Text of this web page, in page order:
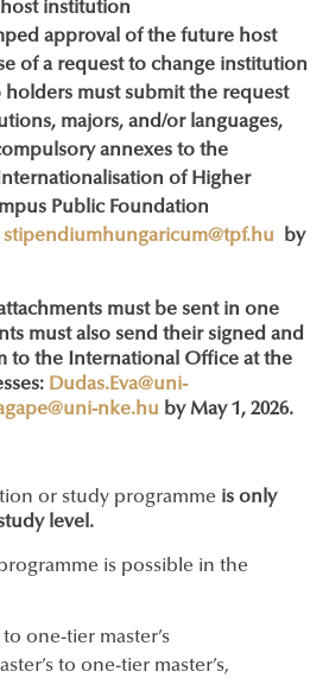
institution
approval of the future host
of a request to change institution
holders must submit the request
majors, and/or languages,
annexes to the
of Higher
Public Foundation
stipendiumhungaricum@tpf.hu by
must be sent in one
must also send their signed and
to the International Office at the
Dudas.Eva@uni-
nke.hu by May 1, 2026.
or study programme is only
level.
is possible in the
one-tier master’s
to one-tier master’s,